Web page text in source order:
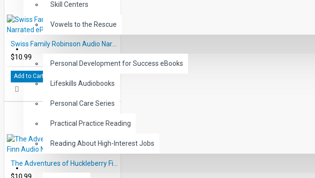
Skill Centers
Vowels to the Rescue
LIFE SKILLS
Personal Development for Success eBooks
Lifeskills Audiobooks
Personal Care Series
Practical Practice Reading
Reading About High-Interest Jobs
MATH
$10.99
Add to Cart